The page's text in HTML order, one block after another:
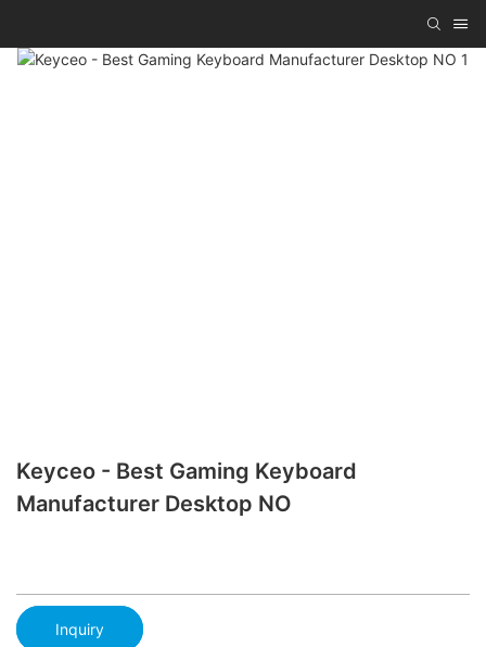
Keyceo - Best Gaming Keyboard
Manufacturer Desktop NO
Inquiry